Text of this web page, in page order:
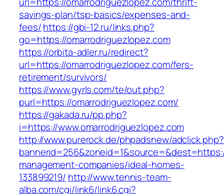
savings-plan/tsp-basics/expenses-and-
fees/https://gbi-12.ru/links.php?
go=https://omarrodriguezlopez.com
https://orbita-adler.ru/redirect?
url=https://omarrodriguezlopez.com/fers-
retirement/survivors/
https://www.gyrls.com/te/out.php?
purl=https://omarrodriguezlopez.com/
https://gakada.ru/pp.php?
i=https://www.omarrodriguezlopez.com
http://www.purerock.de/phpadsnew/adclick.php?
management-companies/ideal-homes-
133899219/ http://www.tennis-team-
alba.com/cgi/link6/link6.cgi?